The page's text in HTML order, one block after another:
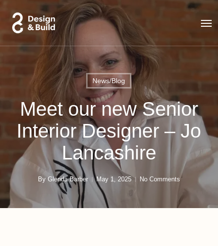
main
content
News/Blog
Meet our new Senior
Interior Designer – Jo
Lancashire
By Glenda Barber May 1, 2025 No Comments